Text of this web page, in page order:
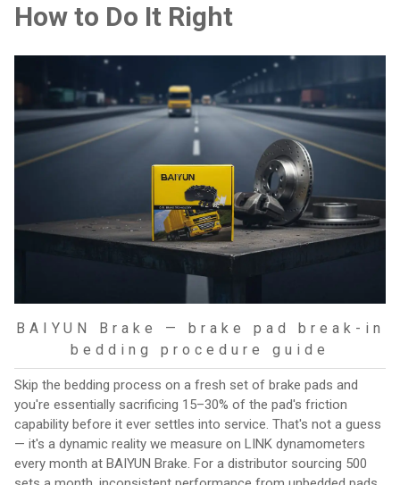
How to Do It Right
BAIYUN Brake — brake pad break-in
bedding procedure guide
Skip the bedding process on a fresh set of brake pads and
you're essentially sacrificing 15–30% of the pad's friction
capability before it ever settles into service. That's not a guess
— it's a dynamic reality we measure on LINK dynamometers
every month at BAIYUN Brake. For a distributor sourcing 500